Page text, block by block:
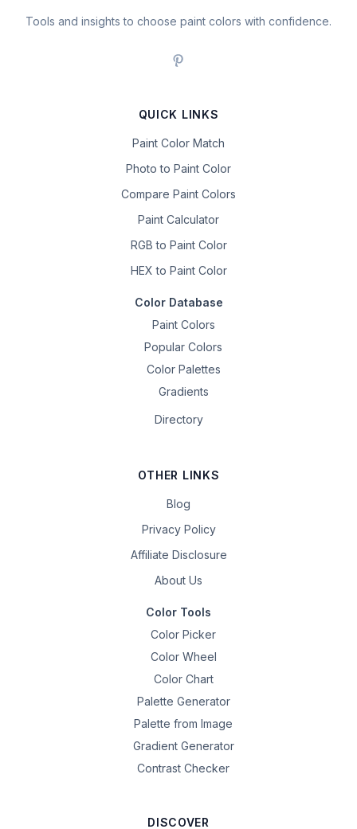
Tools and insights to choose paint colors with confidence.
QUICK LINKS
Paint Color Match
Photo to Paint Color
Compare Paint Colors
Paint Calculator
RGB to Paint Color
HEX to Paint Color
Color Database
Paint Colors
Popular Colors
Color Palettes
Gradients
Directory
OTHER LINKS
Blog
Privacy Policy
Affiliate Disclosure
About Us
Color Tools
Color Picker
Color Wheel
Color Chart
Palette Generator
Palette from Image
Gradient Generator
Contrast Checker
DISCOVER